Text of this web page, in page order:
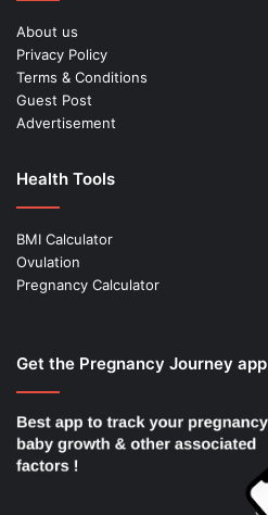
About us
Privacy Policy
Terms & Conditions
Guest Post
Advertisement
Health Tools
BMI Calculator
Ovulation
Pregnancy Calculator
Get the Pregnancy Journey app